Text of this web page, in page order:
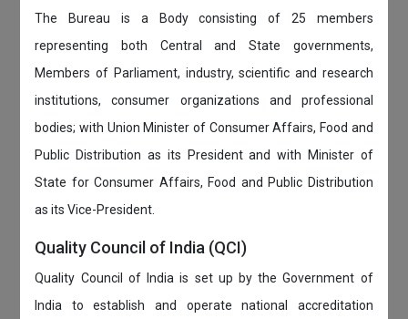
The Bureau is a Body consisting of 25 members
representing both Central and State governments,
Members of Parliament, industry, scientific and research
institutions, consumer organizations and professional
bodies; with Union Minister of Consumer Affairs, Food and
Public Distribution as its President and with Minister of
State for Consumer Affairs, Food and Public Distribution
as its Vice-President.
Quality Council of India (QCI)
Quality Council of India is set up by the Government of
India to establish and operate national accreditation